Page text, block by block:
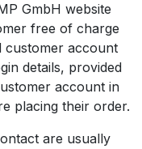
GmbH website
free of charge
customer account
details, provided
account in
placing their order.
are usually